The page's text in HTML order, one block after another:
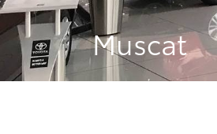
Muscat